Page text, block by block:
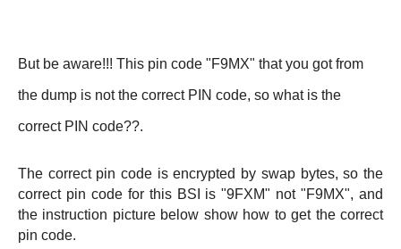
But be aware!!! This pin code "F9MX" that you got from
the dump is not the correct PIN code, so what is the
correct PIN code??.
The correct pin code is encrypted by swap bytes, so the
correct pin code for this BSI is "9FXM" not "F9MX", and
the instruction picture below show how to get the correct
pin code.